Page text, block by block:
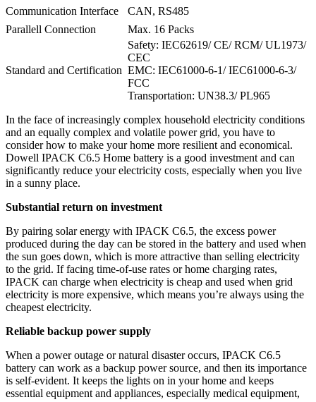
Communication Interface
CAN, RS485
Parallell Connection
Max. 16 Packs
Standard and Certification
Safety: IEC62619/ CE/ RCM/ UL1973/
CEC
EMC: IEC61000-6-1/ IEC61000-6-3/
FCC
Transportation: UN38.3/ PL965
In the face of increasingly complex household electricity conditions
and an equally complex and volatile power grid, you have to
consider how to make your home more resilient and economical.
Dowell IPACK C6.5 Home battery is a good investment and can
significantly reduce your electricity costs, especially when you live
in a sunny place.
Substantial return on investment
By pairing solar energy with IPACK C6.5, the excess power
produced during the day can be stored in the battery and used when
the sun goes down, which is more attractive than selling electricity
to the grid. If facing time-of-use rates or home charging rates,
IPACK can charge when electricity is cheap and used when grid
electricity is more expensive, which means you’re always using the
cheapest electricity.
Reliable backup power supply
When a power outage or natural disaster occurs, IPACK C6.5
battery can work as a backup power source, and then its importance
is self-evident. It keeps the lights on in your home and keeps
essential equipment and appliances, especially medical equipment,